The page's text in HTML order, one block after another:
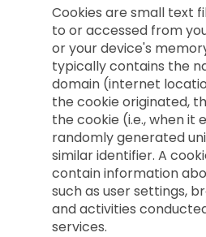
Cookies are small text
to or accessed from
or your device's
typically contains the
domain (internet
the cookie originated,
the cookie (i.e., when it
randomly generated
similar identifier. A
contain information
such as user settings,
and activities
services.